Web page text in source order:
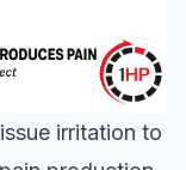
irritation to